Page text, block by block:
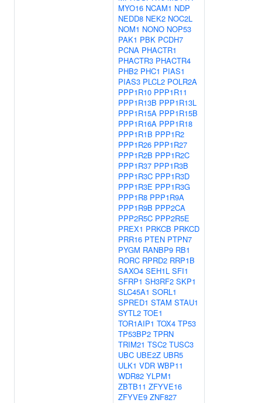
MYO16 NCAM1 NDP
NEDD8 NEK2 NOC2L
NOM1 NONO NOP53
PAK1 PBK PCDH7
PCNA PHACTR1
PHACTR3 PHACTR4
PHB2 PHC1 PIAS1
PIAS3 PLCL2 POLR2A
PPP1R10 PPP1R11
PPP1R13B PPP1R13L
PPP1R15A PPP1R15B
PPP1R16A PPP1R18
PPP1R1B PPP1R2
PPP1R26 PPP1R27
PPP1R2B PPP1R2C
PPP1R37 PPP1R3B
PPP1R3C PPP1R3D
PPP1R3E PPP1R3G
PPP1R8 PPP1R9A
PPP1R9B PPP2CA
PPP2R5C PPP2R5E
PREX1 PRKCB PRKCD
PRR16 PTEN PTPN7
PYGM RANBP9 RB1
RORC RPRD2 RRP1B
SAXO4 SEH1L SFI1
SFRP1 SH3RF2 SKP1
SLC45A1 SORL1
SPRED1 STAM STAU1
SYTL2 TOE1
TOR1AIP1 TOX4 TP53
TP53BP2 TPRN
TRIM21 TSC2 TUSC3
UBC UBE2Z UBR5
ULK1 VDR WBP11
WDR82 YLPM1
ZBTB11 ZFYVE16
ZFYVE9 ZNF827